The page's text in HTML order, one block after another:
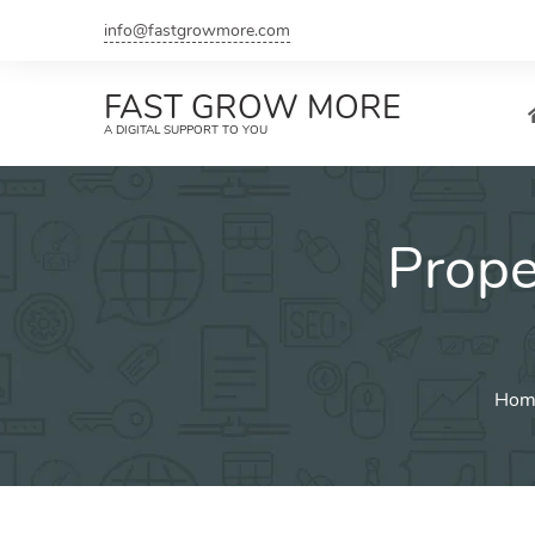
info@fastgrowmore.com
FAST GROW MORE
A DIGITAL SUPPORT TO YOU